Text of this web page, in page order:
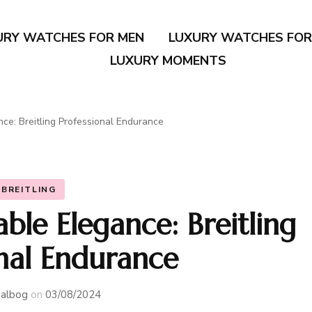
WATCHES FOR MEN
LUXURY WATCHES
LUXURY MOMENTS
Breitling Professional Endurance
BREITLING
Elegance: Breitling
Endurance
on 03/08/2024